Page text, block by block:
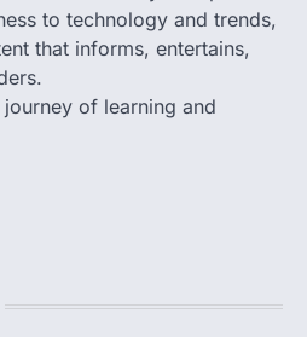
to technology and trends,
that informs, entertains,
of learning and